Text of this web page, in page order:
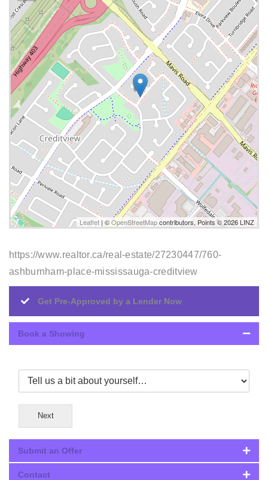
Leaflet| ©OpenStreetMapcontributors, Points © 2026 LINZ
https://www.realtor.ca/real-estate/27230447/760-
ashburnham-place-mississauga-creditview
Get Pre-Approved by a Lender Now
Book a Showing
Next
Submit an Offer
Contact